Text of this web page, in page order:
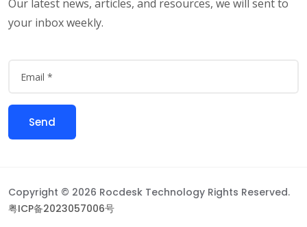
Our latest news, articles, and resources, we will sent to
your inbox weekly.
Copyright © 2026 Rocdesk Technology Rights Reserved.
粤ICP备2023057006号